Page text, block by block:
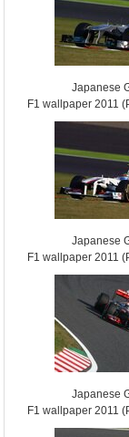
Japanese
F1 wallpaper 2011
Japanese
F1 wallpaper 2011
Japanese
F1 wallpaper 2011